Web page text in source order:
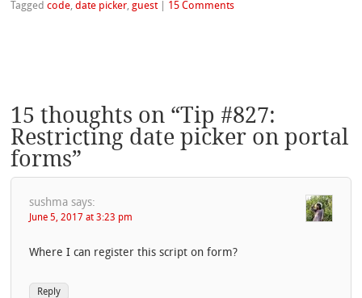
Taggedcode,date picker,guest 15 Comments
15 thoughts on “Tip #827:
Restricting date picker on portal
forms”
sushma says:
June 5, 2017 at 3:23 pm
Where I can register this script on form?
Reply